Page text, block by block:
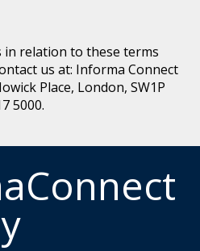
in relation to these terms
us at: Informa Connect
Place, London, SW1P
5000.